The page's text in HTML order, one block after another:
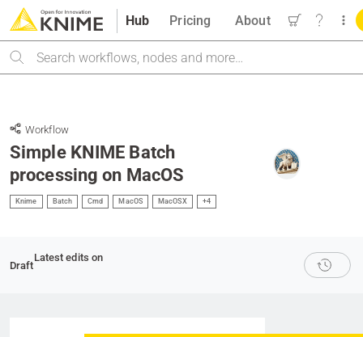
Hub
Search
Pricing About
Workflow
Simple KNIME Batch
processing on MacOS
Knime Batch Cmd MacOS MacOSX +4
Draft
Latest edits on